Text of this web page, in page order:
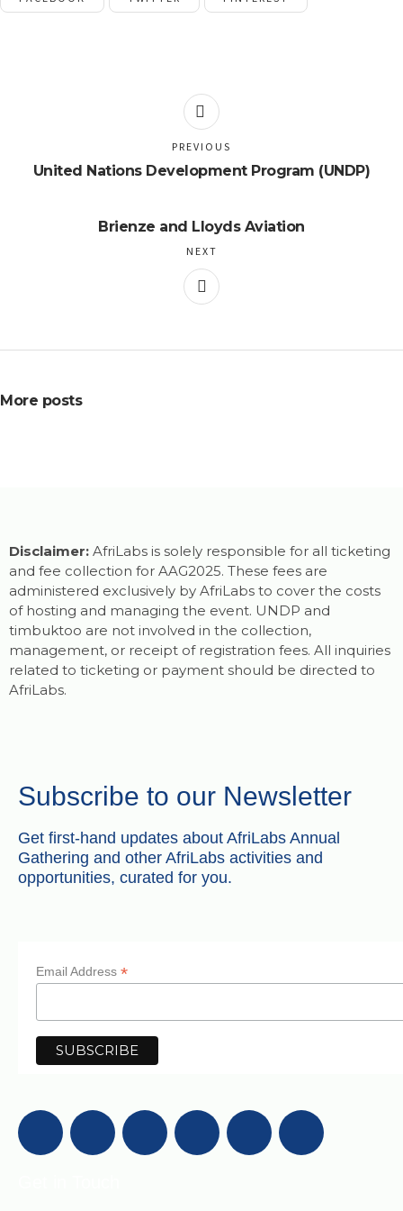
United Nations Development Program (UNDP)
PREVIOUS
Brienze and Lloyds Aviation
NEXT
More posts
Disclaimer: AfriLabs is solely responsible for all ticketing
and fee collection for AAG2025. These fees are
administered exclusively by AfriLabs to cover the costs
of hosting and managing the event. UNDP and
timbuktoo are not involved in the collection,
management, or receipt of registration fees. All inquiries
related to ticketing or payment should be directed to
AfriLabs.
Subscribe to our Newsletter
Get first-hand updates about AfriLabs Annual
Gathering and other AfriLabs activities and
opportunities, curated for you.
Email Address *